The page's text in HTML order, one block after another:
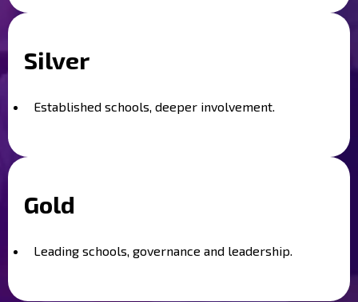
Silver
Established schools, deeper involvement.
Gold
Leading schools, governance and leadership.